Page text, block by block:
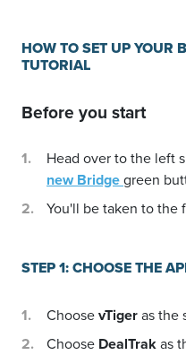
HOW TO SET UP YOUR
TUTORIAL
Before you start
Head over to the left
new Bridgegreen
You'll be taken to the
STEP 1: CHOOSE THE
ChoosevTigeras the
Choose DealTrakas